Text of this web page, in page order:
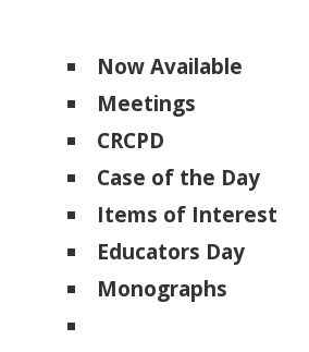
Now Available
Meetings
CRCPD
Case of the Day
Items of Interest
Educators Day
Monographs